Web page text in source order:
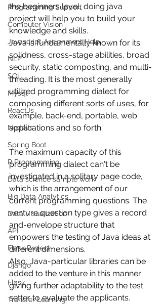
Programming Support
Computer Vision
Javascript Assignment Help
NLP
SQL
Mysql
ReactJs
NodeJs
Spring Boot
R Programming
Data science sample work
Big Data Analytics
Data Visualization
API
Flask Project
Django
Flask
Transfer Learning
the beginners level, doing java
project will help you to build your
knowledge and skills.
Java is fundamentally known for its
solidness, cross-stage abilities, broad
security, static composting, and multi-
threading. It is the most generally
utilized programming dialect for
composing different sorts of uses, for
example, back-end, portable, web
applications and so forth.
The maximum capacity of this
programming dialect can't be
investigated in a solitary page code,
which is the arrangement of our
current programming questions. The
venture question type gives a record
and-envelope structure that
empowers the testing of Java ideas at
different dimensions.
Also, Java-particular libraries can be
added to the venture in this manner
giving further adaptability to the test
setter to evaluate the applicants.